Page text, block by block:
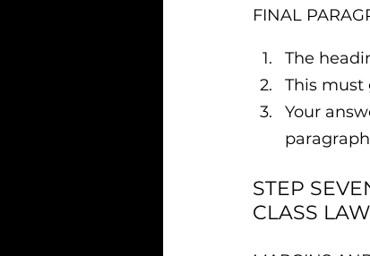
FINAL
The
This must
Your
paragraph
STEP
CLASS